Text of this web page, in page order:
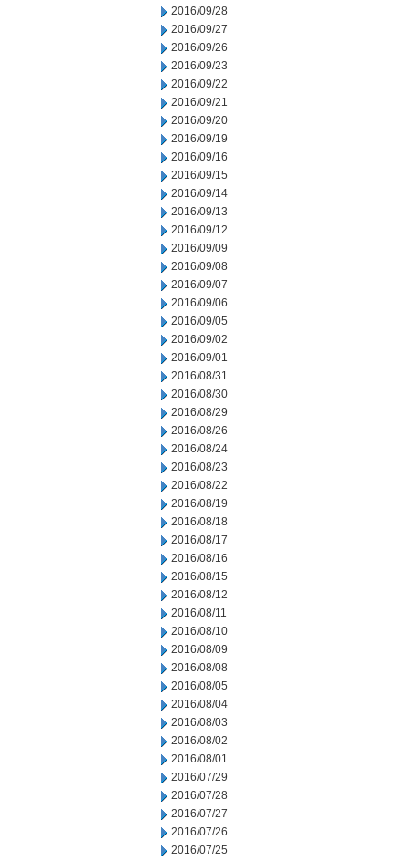
2016/09/28
2016/09/27
2016/09/26
2016/09/23
2016/09/22
2016/09/21
2016/09/20
2016/09/19
2016/09/16
2016/09/15
2016/09/14
2016/09/13
2016/09/12
2016/09/09
2016/09/08
2016/09/07
2016/09/06
2016/09/05
2016/09/02
2016/09/01
2016/08/31
2016/08/30
2016/08/29
2016/08/26
2016/08/24
2016/08/23
2016/08/22
2016/08/19
2016/08/18
2016/08/17
2016/08/16
2016/08/15
2016/08/12
2016/08/11
2016/08/10
2016/08/09
2016/08/08
2016/08/05
2016/08/04
2016/08/03
2016/08/02
2016/08/01
2016/07/29
2016/07/28
2016/07/27
2016/07/26
2016/07/25